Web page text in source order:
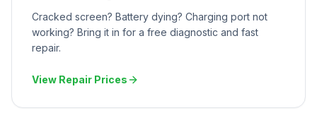
Cracked screen? Battery dying? Charging port not
working? Bring it in for a free diagnostic and fast
repair.
View Repair Prices